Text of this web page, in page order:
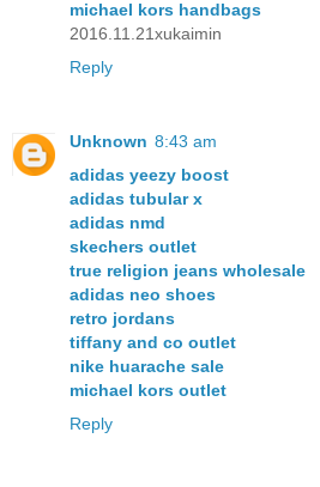
michael kors handbags
2016.11.21xukaimin
Reply
Unknown 8:43 am
adidas yeezy boost
adidas tubular x
adidas nmd
skechers outlet
true religion jeans wholesale
adidas neo shoes
retro jordans
tiffany and co outlet
nike huarache sale
michael kors outlet
Reply